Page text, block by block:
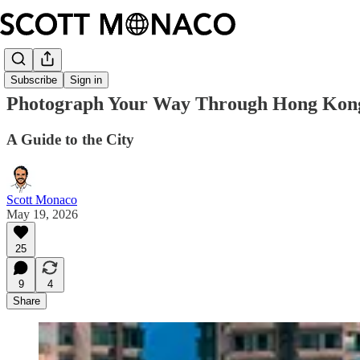
Subscribe Sign in
Photograph Your Way Through Hong
A Guide to the City
Scott Monaco
May 19, 2026
25
9
4
Share